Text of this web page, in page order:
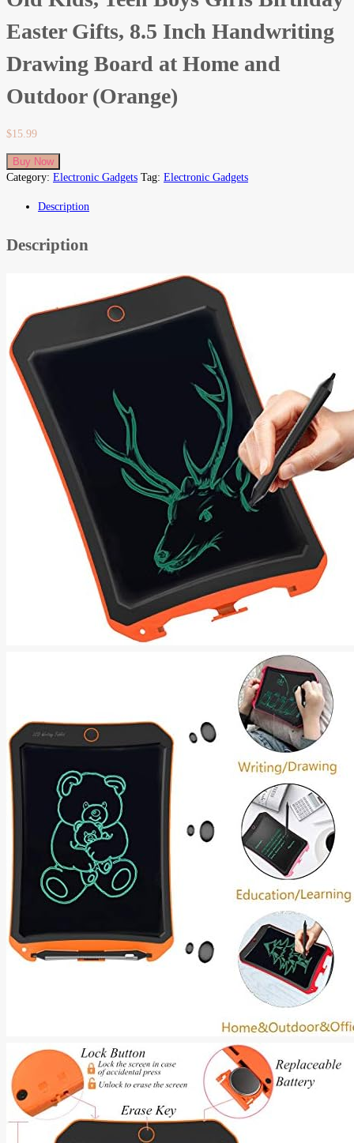
Easter Gifts, 8.5 Inch Handwriting
Drawing Board at Home and
Outdoor (Orange)
$15.99
Buy Now
Category: Electronic Gadgets Tag: Electronic Gadgets
Description
Description